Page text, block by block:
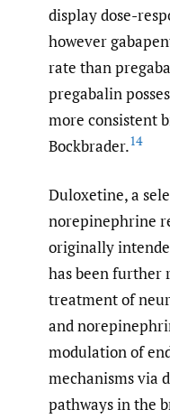
display dose-
however
rate than
pregabalin
more consistent
Bockbrader.14
Duloxetine, a
norepinephrine
originally
has been further
treatment of
and
modulation of
mechanisms via
pathways in the